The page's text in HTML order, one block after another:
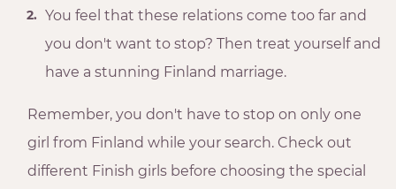
You feel that these relations come too far and
you don't want to stop? Then treat yourself and
have a stunning Finland marriage.
Remember, you don't have to stop on only one
girl from Finland while your search. Check out
different Finish girls before choosing the special